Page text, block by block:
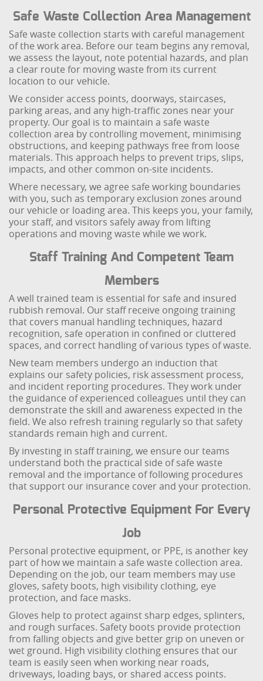
Safe Waste Collection Area Management
Safe waste collection starts with careful management
of the work area. Before our team begins any removal,
we assess the layout, note potential hazards, and plan
a clear route for moving waste from its current
location to our vehicle.
We consider access points, doorways, staircases,
parking areas, and any high-traffic zones near your
property. Our goal is to maintain a safe waste
collection area by controlling movement, minimising
obstructions, and keeping pathways free from loose
materials. This approach helps to prevent trips, slips,
impacts, and other common on-site incidents.
Where necessary, we agree safe working boundaries
with you, such as temporary exclusion zones around
our vehicle or loading area. This keeps you, your family,
your staff, and visitors safely away from lifting
operations and moving waste while we work.
Staff Training And Competent Team
Members
A well trained team is essential for safe and insured
rubbish removal. Our staff receive ongoing training
that covers manual handling techniques, hazard
recognition, safe operation in confined or cluttered
spaces, and correct handling of various types of waste.
New team members undergo an induction that
explains our safety policies, risk assessment process,
and incident reporting procedures. They work under
the guidance of experienced colleagues until they can
demonstrate the skill and awareness expected in the
field. We also refresh training regularly so that safety
standards remain high and current.
By investing in staff training, we ensure our teams
understand both the practical side of safe waste
removal and the importance of following procedures
that support our insurance cover and your protection.
Personal Protective Equipment For Every
Job
Personal protective equipment, or PPE, is another key
part of how we maintain a safe waste collection area.
Depending on the job, our team members may use
gloves, safety boots, high visibility clothing, eye
protection, and face masks.
Gloves help to protect against sharp edges, splinters,
and rough surfaces. Safety boots provide protection
from falling objects and give better grip on uneven or
wet ground. High visibility clothing ensures that our
team is easily seen when working near roads,
driveways, loading bays, or shared access points.